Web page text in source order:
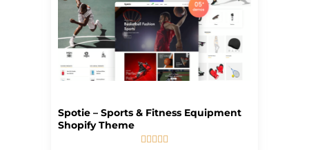
Spotie – Sports & Fitness Equipment
Shopify Theme
    